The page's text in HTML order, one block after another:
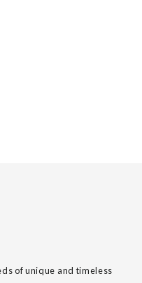
of unique and timeless